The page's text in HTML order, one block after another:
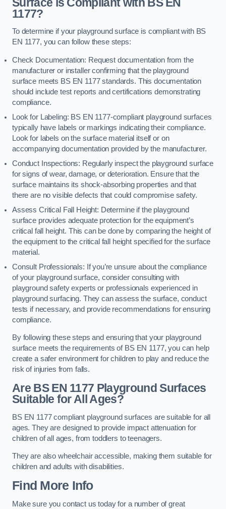
1177?
To determine if your playground surface is compliant with BS
EN 1177, you can follow these steps:
Check Documentation: Request documentation from the
manufacturer or installer confirming that the playground
surface meets BS EN 1177 standards. This documentation
should include test reports and certifications demonstrating
compliance.
Look for Labeling: BS EN 1177-compliant playground surfaces
typically have labels or markings indicating their compliance.
Look for labels on the surface material itself or on
accompanying documentation provided by the manufacturer.
Conduct Inspections: Regularly inspect the playground surface
for signs of wear, damage, or deterioration. Ensure that the
surface maintains its shock-absorbing properties and that
there are no visible defects that could compromise safety.
Assess Critical Fall Height: Determine if the playground
surface provides adequate protection for the equipment’s
critical fall height. This can be done by comparing the height of
the equipment to the critical fall height specified for the surface
material.
Consult Professionals: If you’re unsure about the compliance
of your playground surface, consider consulting with
playground safety experts or professionals experienced in
playground surfacing. They can assess the surface, conduct
tests if necessary, and provide recommendations for ensuring
compliance.
By following these steps and ensuring that your playground
surface meets the requirements of BS EN 1177, you can help
create a safer environment for children to play and reduce the
risk of injuries from falls.
Are BS EN 1177 Playground Surfaces
Suitable for All Ages?
BS EN 1177 compliant playground surfaces are suitable for all
ages. They are designed to provide impact attenuation for
children of all ages, from toddlers to teenagers.
They are also wheelchair accessible, making them suitable for
children and adults with disabilities.
Find More Info
Make sure you contact us today for a number of great